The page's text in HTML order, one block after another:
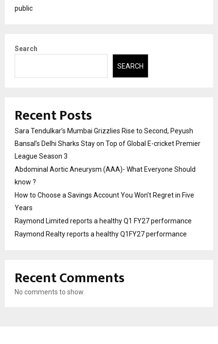
public
Search
SEARCH
Recent Posts
Sara Tendulkar’s Mumbai Grizzlies Rise to Second, Peyush
Bansal’s Delhi Sharks Stay on Top of Global E-cricket Premier
League Season 3
Abdominal Aortic Aneurysm (AAA)- What Everyone Should
know ?
How to Choose a Savings Account You Won’t Regret in Five
Years
Raymond Limited reports a healthy Q1 FY27 performance
Raymond Realty reports a healthy Q1FY27 performance
Recent Comments
No comments to show.